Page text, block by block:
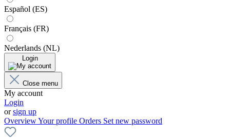
Español (ES)
Français (FR)
Nederlands (NL)
Login
Close menu
My account
Login
orsign up
OverviewYour profile Orders Set new password